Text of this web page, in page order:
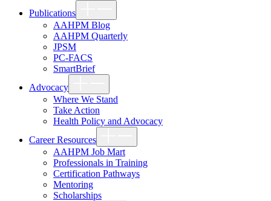
Publications
menu
AAHPM Blog
AAHPM Quarterly
JPSM
PC-FACS
SmartBrief
Advocacy
menu
Where We Stand
Take Action
Health Policy and Advocacy
Career Resources
menu
AAHPM Job Mart
Professionals in Training
Certification Pathways
Mentoring
Scholarships